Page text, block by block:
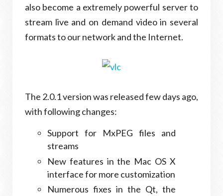
also become a extremely powerful server to
stream live and on demand video in several
formats to our network and the Internet.
The 2.0.1 version was released few days ago,
with following changes:
Support for MxPEG files and
streams
New features in the Mac OS X
interface for more customization
Numerous fixes in the Qt, the